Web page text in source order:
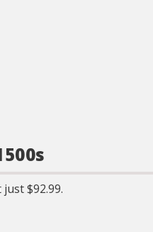
$92.99.